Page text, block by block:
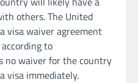
others. The United
visa waiver agreement
to
no waiver for the country
visa immediately.